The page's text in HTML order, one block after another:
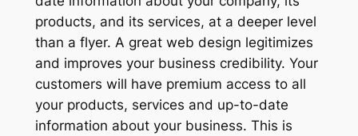
products, and its services, at a deeper level
than a flyer. A great web design legitimizes
and improves your business credibility. Your
customers will have premium access to all
your products, services and up-to-date
information about your business. This is